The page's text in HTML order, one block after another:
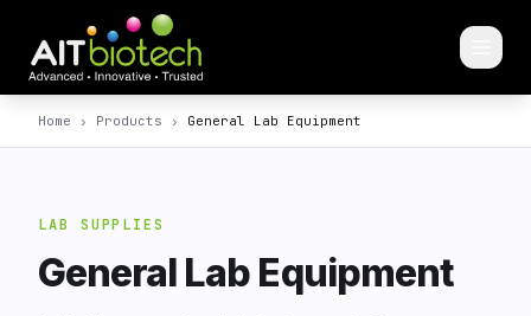
Home › Products › General Lab Equipment
LAB SUPPLIES
General Lab Equipment